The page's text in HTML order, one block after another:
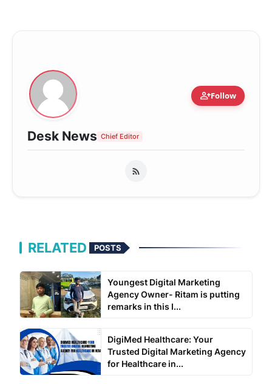
person_addFollow
Desk News Chief Editor
RELATED POSTS
Youngest Digital Marketing
Agency Owner- Ritam is putting
remarks in this I...
DigiMed Healthcare: Your
Trusted Digital Marketing Agency
for Healthcare in...